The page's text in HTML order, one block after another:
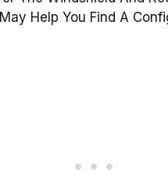
Help You Find A